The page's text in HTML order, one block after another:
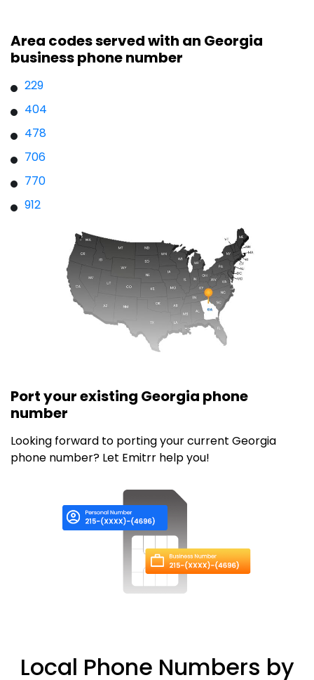
Area codes served with an Georgia
business phone number
229
404
478
706
770
912
Port your existing Georgia phone
number
Looking forward to porting your current Georgia
phone number? Let Emitrr help you!
Local Phone Numbers by